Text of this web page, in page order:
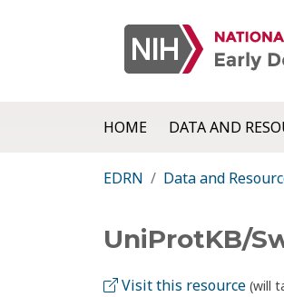
HOME DATA AND
EDRN Data and
UniProtKB/
Visit this resource (will